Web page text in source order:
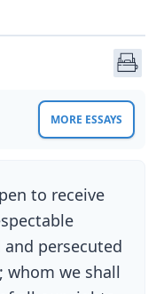
MORE ESSAYS
to receive
persecuted
whom we shall